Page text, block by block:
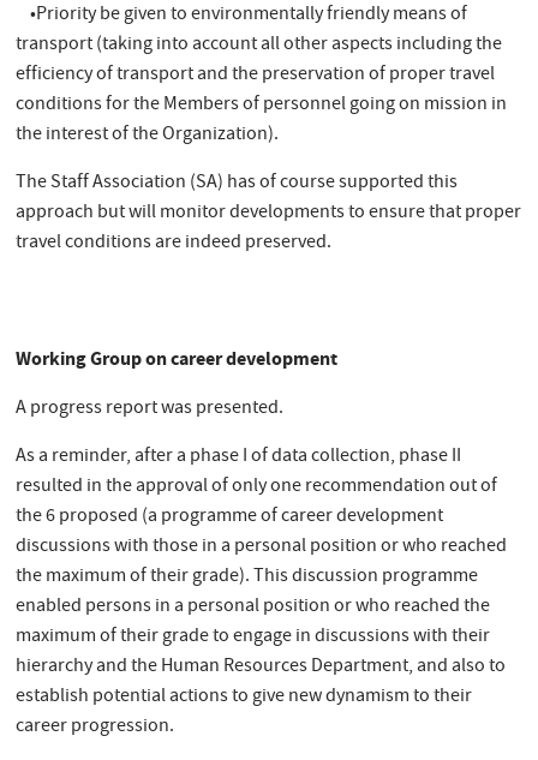
•Priority be given to environmentally friendly means of
transport (taking into account all other aspects including the
efficiency of transport and the preservation of proper travel
conditions for the Members of personnel going on mission in
the interest of the Organization).
The Staff Association (SA) has of course supported this
approach but will monitor developments to ensure that proper
travel conditions are indeed preserved.
Working Group on career development
A progress report was presented.
As a reminder, after a phase I of data collection, phase II
resulted in the approval of only one recommendation out of
the 6 proposed (a programme of career development
discussions with those in a personal position or who reached
the maximum of their grade). This discussion programme
enabled persons in a personal position or who reached the
maximum of their grade to engage in discussions with their
hierarchy and the Human Resources Department, and also to
establish potential actions to give new dynamism to their
career progression.